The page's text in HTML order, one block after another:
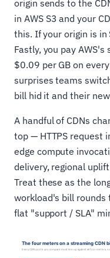
origin sends to the
in AWS S3 and your
this. If your origin is in
Fastly, you pay
$0.09 per GB on
surprises teams
bill hid it and their
A handful of CDNs
top — HTTPS request
edge compute
delivery, regional
Treat these as the
workload's bill rounds
flat "support / SLA"